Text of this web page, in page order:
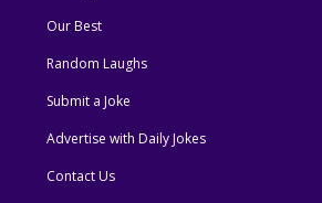
Our Best
Random Laughs
Submit a Joke
Advertise with Daily Jokes
Contact Us